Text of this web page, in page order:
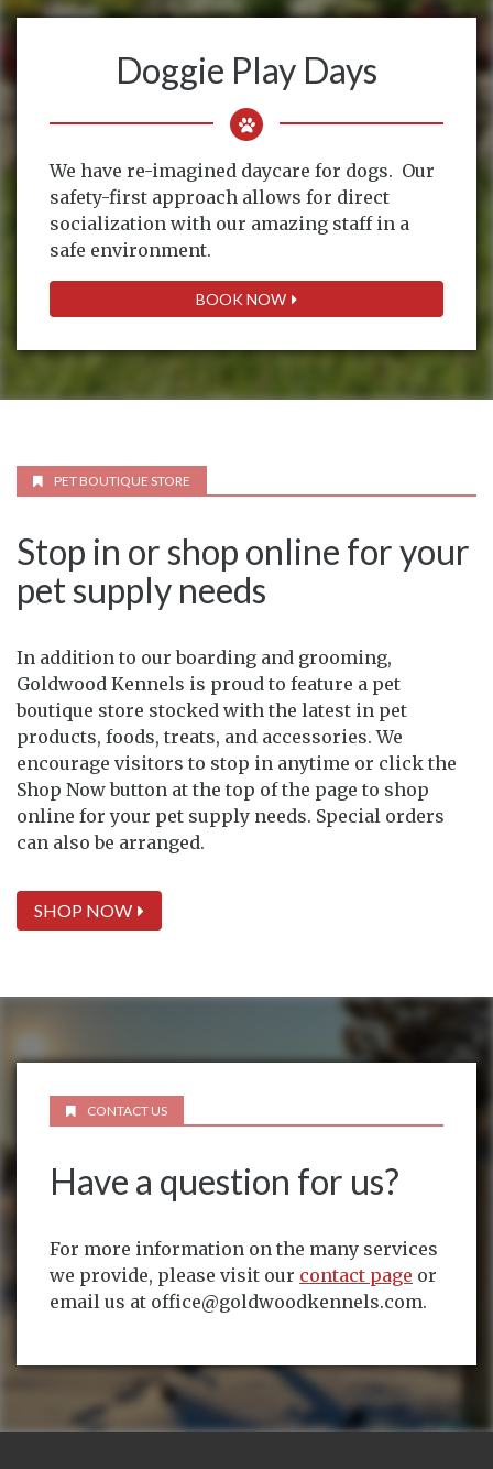
Doggie Play Days
We have re-imagined daycare for dogs. Our
safety-first approach allows for direct
socialization with our amazing staff in a
safe environment.
BOOK NOW
PET BOUTIQUE STORE
Stop in or shop online for your
pet supply needs
In addition to our boarding and grooming,
Goldwood Kennels is proud to feature a pet
boutique store stocked with the latest in pet
products, foods, treats, and accessories. We
encourage visitors to stop in anytime or click the
Shop Now button at the top of the page to shop
online for your pet supply needs. Special orders
can also be arranged.
SHOP NOW
CONTACT US
Have a question for us?
For more information on the many services
we provide, please visit our contact page or
email us at office@goldwoodkennels.com.